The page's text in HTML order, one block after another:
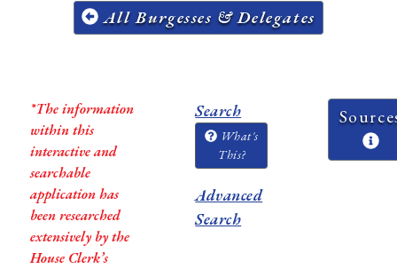
All Burgesses & Delegates
*The information
within this
interactive and
searchable
application has
been researched
extensively by the
House Clerk’s
Search
What's
This?
Advanced
Search